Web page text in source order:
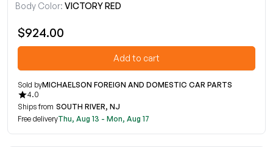
Body Color: VICTORY RED
$924.00
Add to cart
Sold byMICHAELSON FOREIGN AND DOMESTIC CAR PARTS
4.0
Ships from SOUTH RIVER, NJ
Free deliveryThu, Aug 13 - Mon, Aug 17